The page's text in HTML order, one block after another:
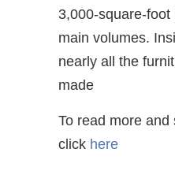
3,000-square-
main volumes.
nearly all the
made
To read more
click here